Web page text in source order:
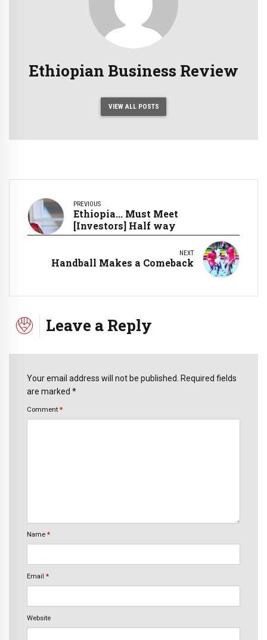
Ethiopian Business Review
VIEW ALL POSTS
PREVIOUS
Ethiopia... Must Meet
[Investors] Half way
NEXT
Handball Makes a Comeback
Leave a Reply
Your email address will not be published. Required fields
are marked *
Comment *
Name *
Email *
Website